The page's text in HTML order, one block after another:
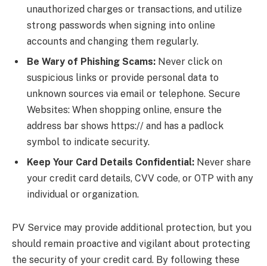
unauthorized charges or transactions, and utilize
strong passwords when signing into online
accounts and changing them regularly.
Be Wary of Phishing Scams: Never click on
suspicious links or provide personal data to
unknown sources via email or telephone. Secure
Websites: When shopping online, ensure the
address bar shows https:// and has a padlock
symbol to indicate security.
Keep Your Card Details Confidential: Never share
your credit card details, CVV code, or OTP with any
individual or organization.
PV Service may provide additional protection, but you
should remain proactive and vigilant about protecting
the security of your credit card. By following these